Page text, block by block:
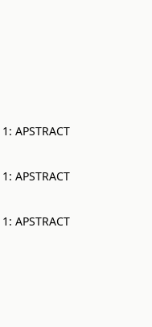
APSTRACT
APSTRACT
APSTRACT